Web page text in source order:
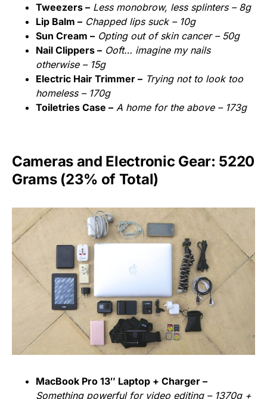
Tweezers – Less monobrow, less splinters – 8g
Lip Balm – Chapped lips suck – 10g
Sun Cream – Opting out of skin cancer – 50g
Nail Clippers – Ooft… imagine my nails
otherwise – 15g
Electric Hair Trimmer – Trying not to look too
homeless – 170g
Toiletries Case – A home for the above – 173g
Cameras and Electronic Gear: 5220
Grams (23% of Total)
MacBook Pro 13″ Laptop + Charger –
Something powerful for video editing – 1370g +